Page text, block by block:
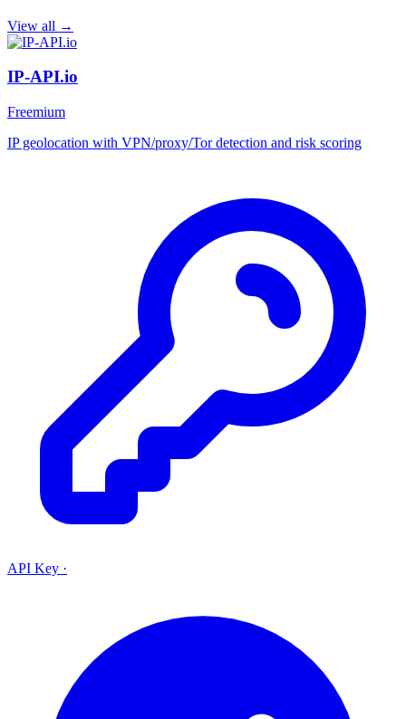
View all →
IP-API.io
Freemium
IP geolocation with VPN/proxy/Tor detection and risk scoring
API Key ·